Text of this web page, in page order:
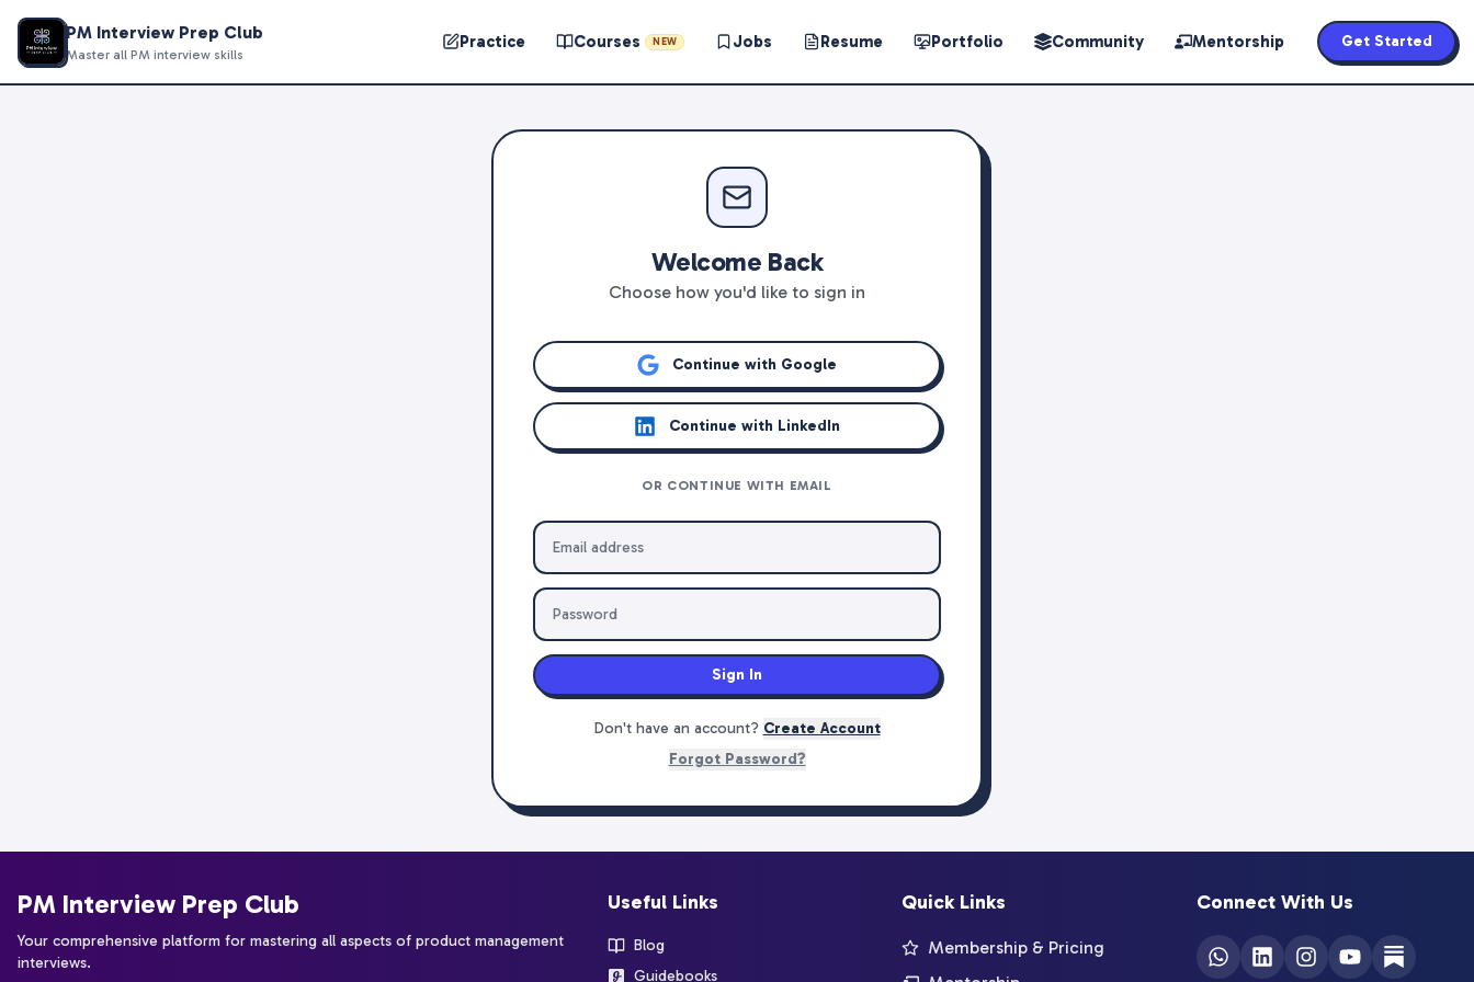
PM Interview Prep Club
Master all PM interview skills
Practice Courses NEW Jobs Resume Portfolio Community Mentorship Get Started
Welcome Back
Choose how you'd like to sign in
Continue with Google
Continue with LinkedIn
OR CONTINUE WITH EMAIL
Sign In
Don't have an account? Create Account
Forgot Password?
PM Interview Prep Club
Your comprehensive platform for mastering all aspects of product management
interviews.
Useful Links
Blog
Guidebooks
Quick Links
Membership & Pricing
Connect With Us